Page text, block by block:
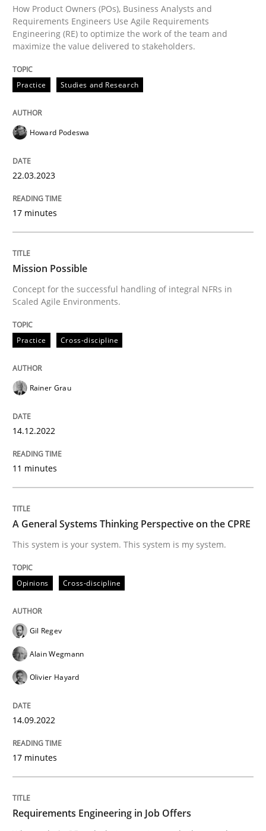
RE Magazine - The community's
A source of knowledge with more than 100 articles
All articles remain fully accessible
Opportunity for feedback to author and publisher
If you want to support us:
Follow us von LinkedIn
Practice
Concept for the successful handling of integral NFRs
Written byRainer Grau
READ ARTICLE
This system is your system. This system is my system.
14. September 2022 · 17 minutes read · 2 Comments
Cross-discipline
Requirements Engineering in Job
Who works in RE and what competences do they
How Product Owners (POs), Business Analysts and
Requirements Engineers Use Agile Requirements
Engineering (RE) to optimize the work of the team and
maximize the value delivered to stakeholders.
Practice Studies and Research
Howard Podeswa
22.03.2023
17 minutes
Mission Possible
Concept for the successful handling of integral NFRs in
Scaled Agile Environments.
Practice Cross-discipline
Rainer Grau
14.12.2022
11 minutes
A General Systems Thinking Perspective on the CPRE
This system is your system. This system is my system.
Opinions Cross-discipline
Gil Regev
Alain Wegmann
Olivier Hayard
14.09.2022
17 minutes
Requirements Engineering in Job Offers